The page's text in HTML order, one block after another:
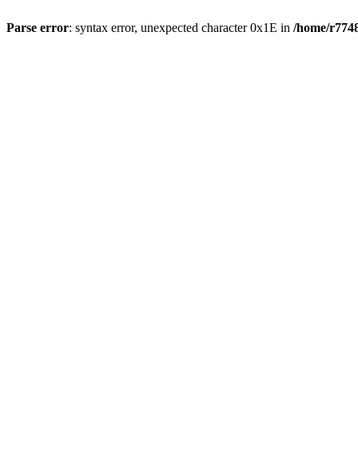
Parse error: syntax error, unexpected character 0x1E in /home/